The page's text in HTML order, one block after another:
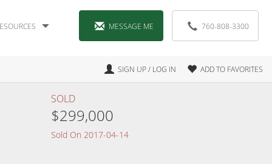
MESSAGE ME 760-808-3300
SIGN UP / LOG IN ADD TO FAVORITES
SOLD
$299,000
Sold On 2017-04-14